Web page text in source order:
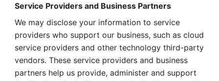
Service Providers and Business Partners
We may disclose your information to service
providers who support our business, such as cloud
service providers and other technology third-party
vendors. These service providers and business
partners help us provide, administer and support